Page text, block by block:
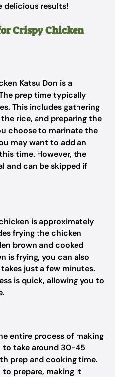
delicious results!
Crispy Chicken
Katsu Don is a
prep time typically
This includes gathering
rice, and preparing the
choose to marinate the
may want to add an
time. However, the
and can be skipped if
is approximately
frying the chicken
brown and cooked
is frying, you can also
just a few minutes.
is quick, allowing you to
entire process of making
to take around 30-45
prep and cooking time.
to prepare, making it